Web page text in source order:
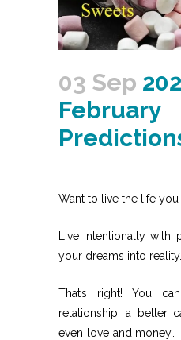
03 Sep
February
Want to live the life you
Live intentionally with
your dreams into reality.
That’s right! You
relationship, a better
even love and money…